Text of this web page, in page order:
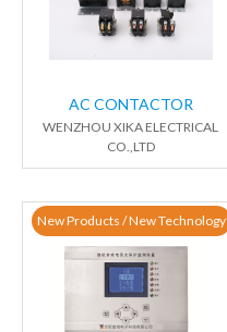
AC CONTACTOR
WENZHOU XIKA ELECTRICAL
CO.,LTD
New Products / New Technology